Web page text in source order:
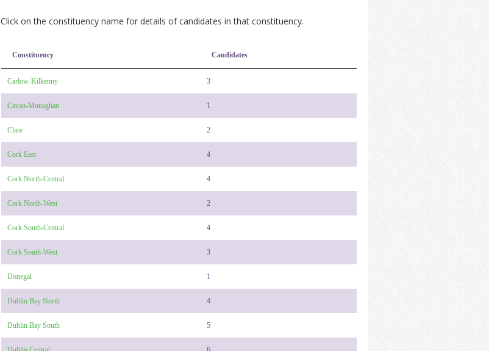
Click on the constituency name for details of candidates in that constituency.
Constituency Candidates
Carlow-Kilkenny 3
Cavan-Monaghan 1
Clare 2
Cork East 4
Cork North-Central 4
Cork North-West 2
Cork South-Central 4
Cork South-West 3
Donegal 1
Dublin Bay North 4
Dublin Bay South 5